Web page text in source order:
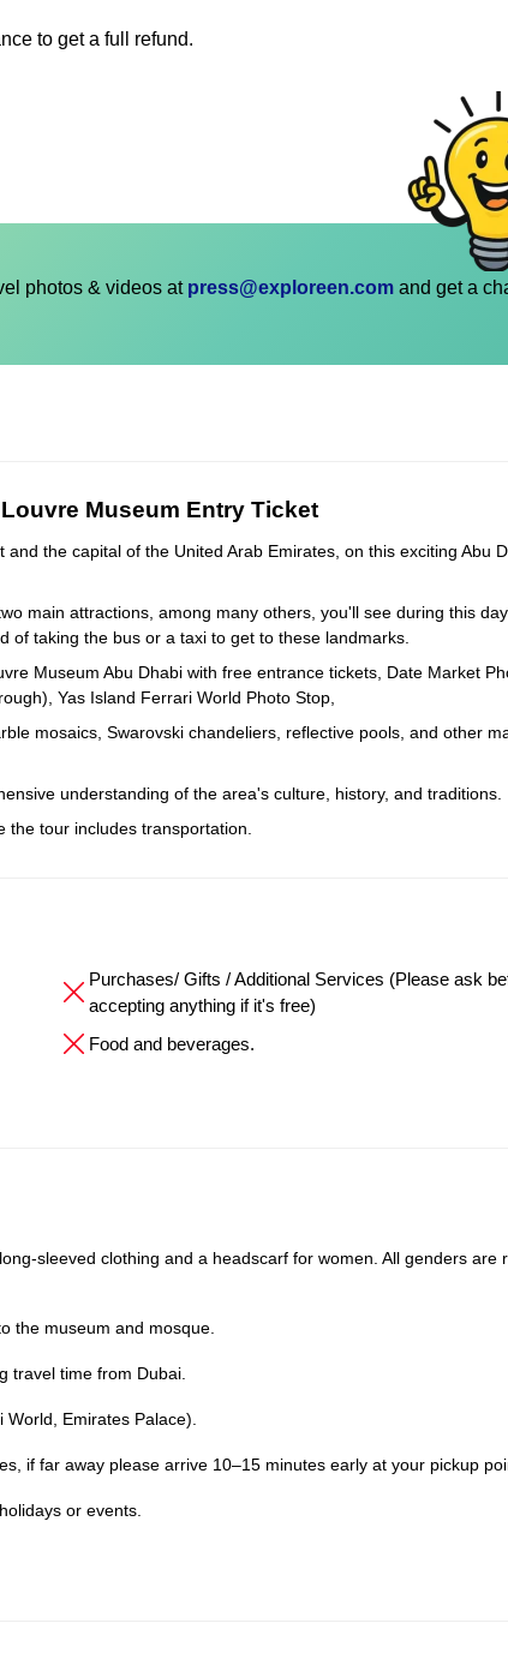
to get a full refund.
photos & videos at press@exploreen.com and get a
Museum Entry Ticket
the capital of the United Arab Emirates, on this exciting Abu
main attractions, among many others, you'll see during this
of taking the bus or a taxi to get to these landmarks.
Museum Abu Dhabi with free entrance tickets, Date Market
Yas Island Ferrari World Photo Stop,
mosaics, Swarovski chandeliers, reflective pools, and other
understanding of the area's culture, history, and traditions.
tour includes transportation.
Purchases/ Gifts / Additional Services (Please ask
accepting anything if it's free)
Food and beverages.
sleeved clothing and a headscarf for women. All genders are
the museum and mosque.
travel time from Dubai.
Emirates Palace).
if far away please arrive 10–15 minutes early at your pickup
or events.